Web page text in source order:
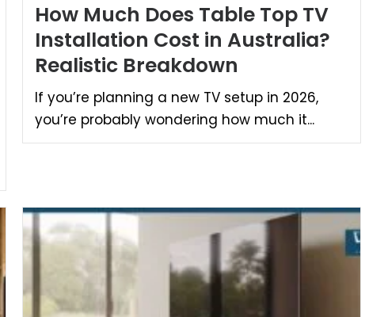
How Much Does Table Top TV
Installation Cost in Australia?
Realistic Breakdown
If you’re planning a new TV setup in 2026,
you’re probably wondering how much it...